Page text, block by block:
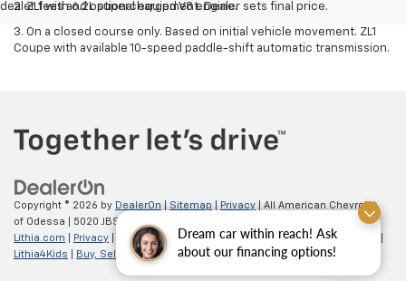
Dream car within reach! Ask
about our financing options!
dealer fees and optional equipment. Dealer sets final price.
2. ZL1 with 6.2L supercharged V8 engine.
3. On a closed course only. Based on initial vehicle movement. ZL1
Coupe with available 10-speed paddle-shift automatic transmission.
Copyright © 2026 by DealerOn Sitemap Privacy | All American Chevrolet
of Odessa
5020 JBS Parkway, 866-862-5949|
Lithia.com
Privacy Customer Service | Employment |Investor Relations
Lithia4Kids
Buy, Sell, Service Cars Online